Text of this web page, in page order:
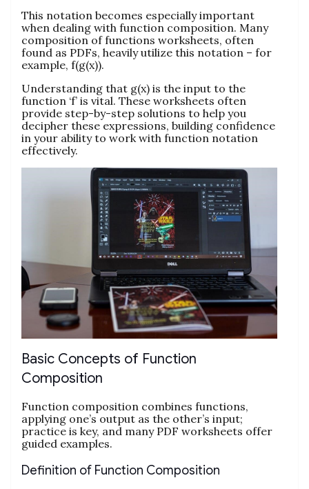
This notation becomes especially important
when dealing with function composition. Many
composition of functions worksheets, often
found as PDFs, heavily utilize this notation – for
example, f(g(x)).
Understanding that g(x) is the input to the
function ‘f’ is vital. These worksheets often
provide step-by-step solutions to help you
decipher these expressions, building confidence
in your ability to work with function notation
effectively.
Basic Concepts of Function
Composition
Function composition combines functions,
applying one’s output as the other’s input;
practice is key, and many PDF worksheets offer
guided examples.
Definition of Function Composition